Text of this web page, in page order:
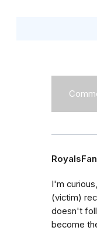
I'm
(victim)
doesn't
become